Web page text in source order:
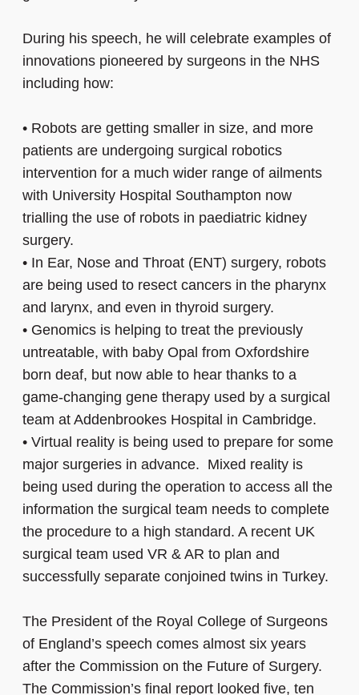
During his speech, he will celebrate examples of
innovations pioneered by surgeons in the NHS
including how:
• Robots are getting smaller in size, and more
patients are undergoing surgical robotics
intervention for a much wider range of ailments
with University Hospital Southampton now
trialling the use of robots in paediatric kidney
surgery.
• In Ear, Nose and Throat (ENT) surgery, robots
are being used to resect cancers in the pharynx
and larynx, and even in thyroid surgery.
• Genomics is helping to treat the previously
untreatable, with baby Opal from Oxfordshire
born deaf, but now able to hear thanks to a
game-changing gene therapy used by a surgical
team at Addenbrookes Hospital in Cambridge.
• Virtual reality is being used to prepare for some
major surgeries in advance. Mixed reality is
being used during the operation to access all the
information the surgical team needs to complete
the procedure to a high standard. A recent UK
surgical team used VR & AR to plan and
successfully separate conjoined twins in Turkey.
The President of the Royal College of Surgeons
of England’s speech comes almost six years
after the Commission on the Future of Surgery.
The Commission’s final report looked five, ten